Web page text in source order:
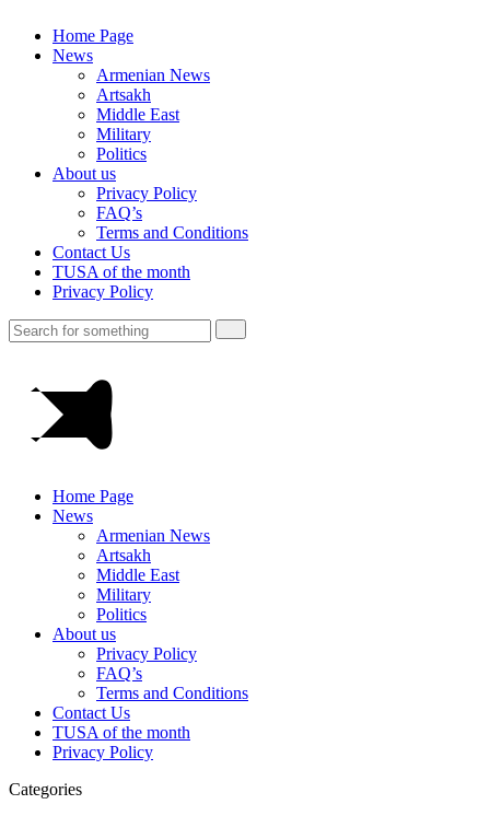
Home Page
News
Armenian News
Artsakh
Middle East
Military
Politics
About us
Privacy Policy
FAQ’s
Terms and Conditions
Contact Us
TUSA of the month
Privacy Policy
Home Page
News
Armenian News
Artsakh
Middle East
Military
Politics
About us
Privacy Policy
FAQ’s
Terms and Conditions
Contact Us
TUSA of the month
Privacy Policy
Categories